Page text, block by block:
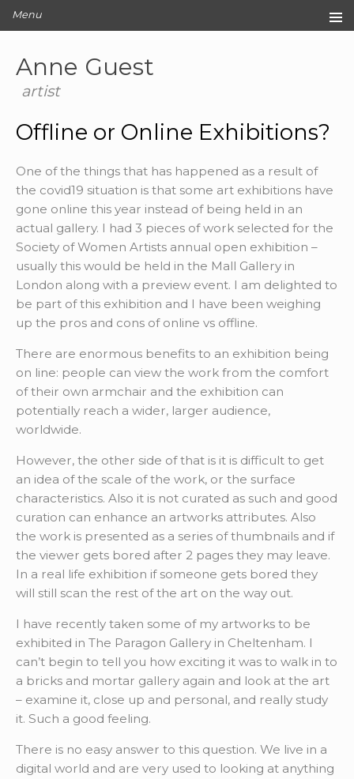
Anne Guest
artist
Menu
Original Artwork
Editions
Archive
About
Offline or Online Exhibitions?
One of the things that has happened as a result of
the covid19 situation is that some art exhibitions have
gone online this year instead of being held in an
actual gallery. I had 3 pieces of work selected for the
Society of Women Artists annual open exhibition –
usually this would be held in the Mall Gallery in
London along with a preview event. I am delighted to
be part of this exhibition and I have been weighing
up the pros and cons of online vs offline.
There are enormous benefits to an exhibition being
on line: people can view the work from the comfort
of their own armchair and the exhibition can
potentially reach a wider, larger audience,
worldwide.
However, the other side of that is it is difficult to get
an idea of the scale of the work, or the surface
characteristics. Also it is not curated as such and good
curation can enhance an artworks attributes. Also
the work is presented as a series of thumbnails and if
the viewer gets bored after 2 pages they may leave.
In a real life exhibition if someone gets bored they
will still scan the rest of the art on the way out.
I have recently taken some of my artworks to be
exhibited in The Paragon Gallery in Cheltenham. I
can’t begin to tell you how exciting it was to walk in to
a bricks and mortar gallery again and look at the art
– examine it, close up and personal, and really study
it. Such a good feeling.
There is no easy answer to this question. We live in a
digital world and are very used to looking at anything